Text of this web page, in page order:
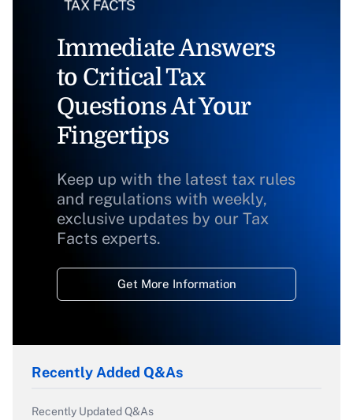
Immediate Answers
to Critical Tax
Questions At Your
Fingertips
Keep up with the latest tax rules
and regulations with weekly,
exclusive updates by our Tax
Facts experts.
Get More Information
Recently Added Q&As
Recently Updated Q&As